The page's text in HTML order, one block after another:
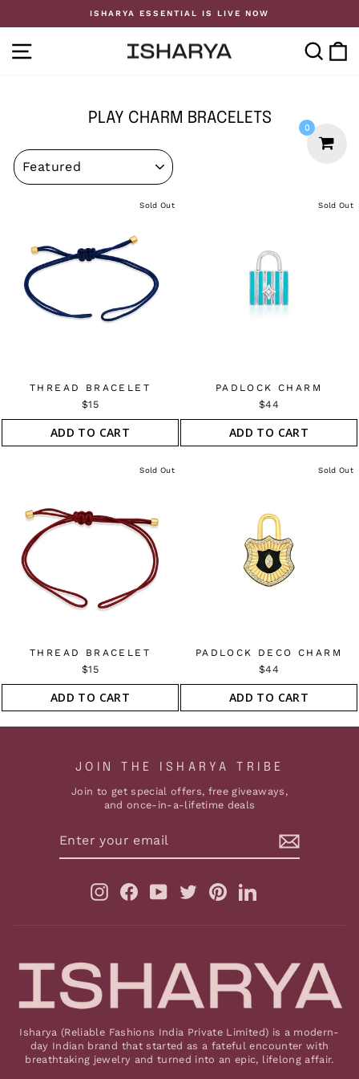
Pause
slideshow
ISHARYA ESSENTIAL IS LIVE NOW
SITE NAVIGATION
PLAY CHARM BRACELETS
SORT
Sold Out
THREAD BRACELET
$15
ADD TO CART
Sold Out
PADLOCK CHARM
$44
ADD TO CART
Sold Out
THREAD BRACELET
$15
ADD TO CART
Sold Out
PADLOCK DECO CHARM
$44
ADD TO CART
JOIN THE ISHARYA TRIBE
Join to get special offers, free giveaways,
and once-in-a-lifetime deals
InstagramFacebookYouTubeTwitterPinterestLinkedIn
Isharya (Reliable Fashions India Private Limited) is a modern-
day Indian brand that started as a fateful encounter with
breathtaking jewelry and turned into an epic, lifelong affair.
0